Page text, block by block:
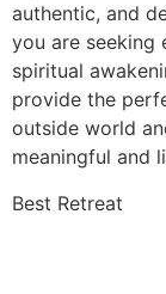
authentic, and
you are seeking
spiritual
provide the
outside world
meaningful and
Best Retreat